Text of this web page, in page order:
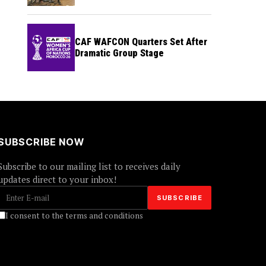
CAF WAFCON Quarters Set After
Dramatic Group Stage
NOW
to our mailing list to receives daily
direct to your inbox!
I consent to the terms and conditions